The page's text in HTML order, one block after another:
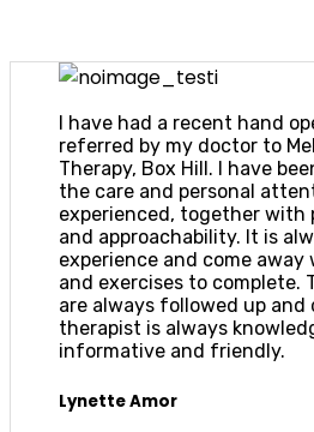
I have had a recent hand
referred by my doctor to
Therapy, Box Hill. I have
the care and personal
experienced, together with
and approachability. It is
experience and come
and exercises to complete.
are always followed up and
therapist is always
informative and friendly.
Lynette Amor